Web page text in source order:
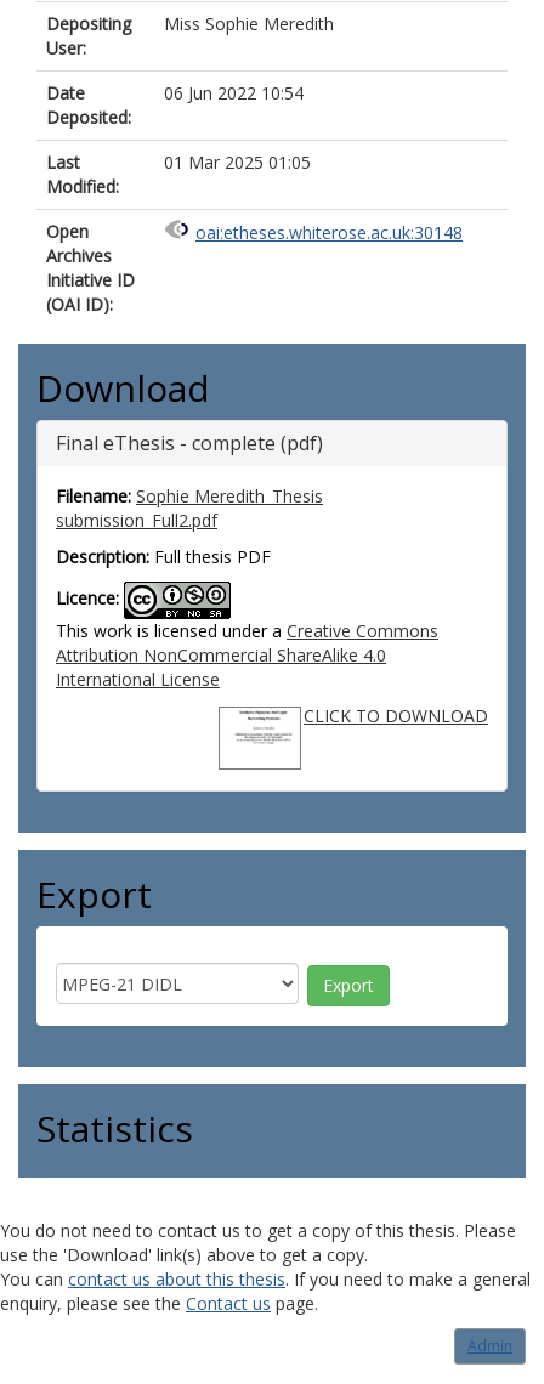
Depositing
User:
Miss Sophie Meredith
Date
Deposited:
06 Jun 2022 10:54
Last
Modified:
01 Mar 2025 01:05
Open
Archives
Initiative ID
(OAI ID):
oai:etheses.whiterose.ac.uk:30148
Download
Final eThesis - complete (pdf)
Filename: Sophie Meredith_Thesis
submission_Full2.pdf
Description: Full thesis PDF
Licence:
This work is licensed under a Creative Commons
Attribution NonCommercial ShareAlike 4.0
International License
CLICK TO DOWNLOAD
Export
Statistics
You do not need to contact us to get a copy of this thesis. Please
use the 'Download' link(s) above to get a copy.
You can contact us about this thesis. If you need to make a general
enquiry, please see the Contact us page.
Admin